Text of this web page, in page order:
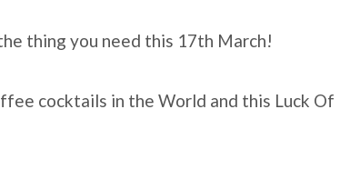
thing you need this 17th March!
cocktails in the World and this Luck Of